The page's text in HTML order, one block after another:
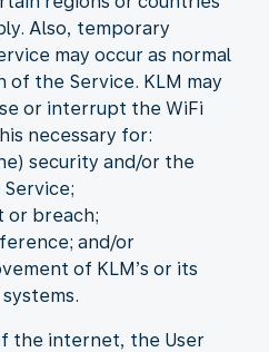
Also, temporary
may occur as normal
the Service. KLM may
or interrupt the WiFi
necessary for:
security and/or the
or breach;
and/or
of KLM’s or its
the internet, the User